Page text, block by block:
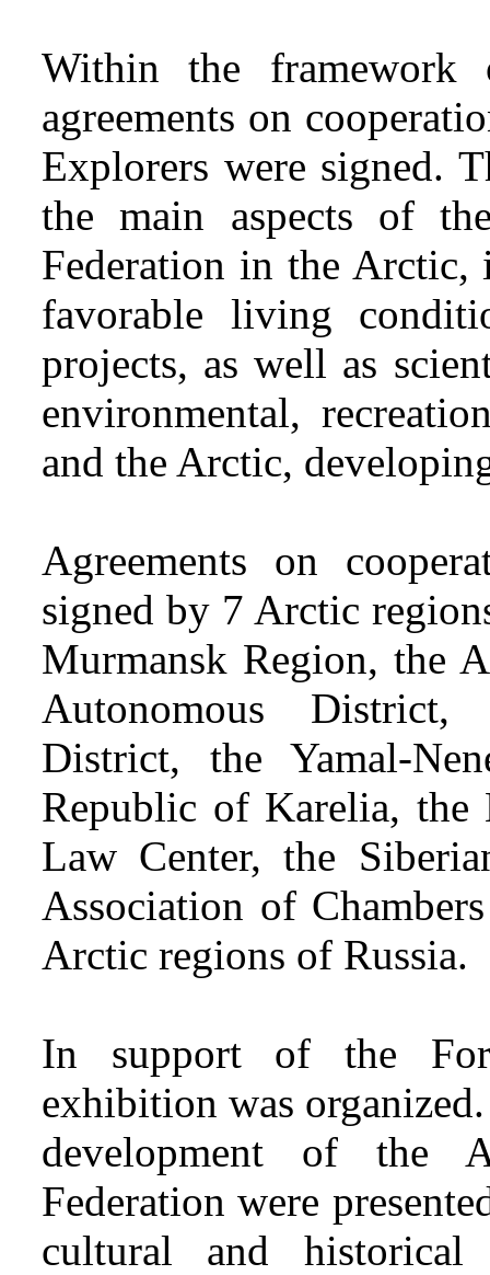
Within the
agreements on
Explorers were signed.
the main aspects of
Federation in the
favorable living
projects, as well as
environmental,
and the Arctic,
Agreements on
signed by 7 Arctic
Murmansk Region, the
Autonomous District,
District, the Yamal-
Republic of Karelia,
Law Center, the
Association of
Arctic regions of Russia.
In support of the
exhibition was
development of the
Federation were
cultural and